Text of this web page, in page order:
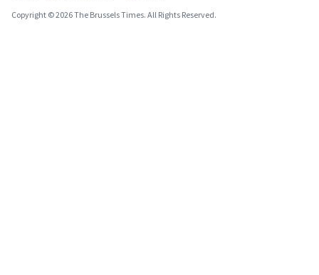
Copyright © 2026 The Brussels Times. All Rights Reserved.